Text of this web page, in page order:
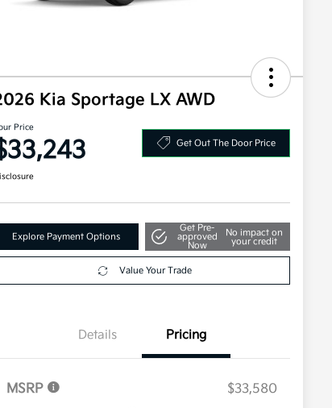
Kia Sportage LX AWD
Price
Get Out The Door Price
Explore Payment Options
Get Pre-
approved
Now
No impact on
your credit
Value Your Trade
Details Pricing
MSRP
$33,580